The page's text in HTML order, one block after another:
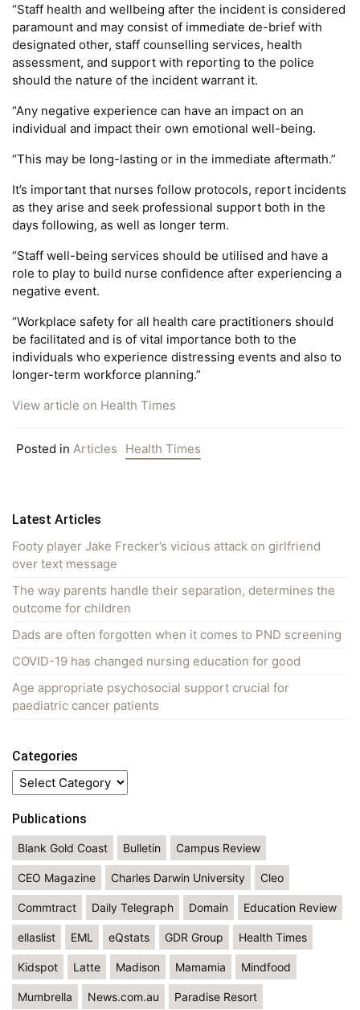
“Staff health and wellbeing after the incident is considered
paramount and may consist of immediate de-brief with
designated other, staff counselling services, health
assessment, and support with reporting to the police
should the nature of the incident warrant it.
“Any negative experience can have an impact on an
individual and impact their own emotional well-being.
“This may be long-lasting or in the immediate aftermath.”
It’s important that nurses follow protocols, report incidents
as they arise and seek professional support both in the
days following, as well as longer term.
“Staff well-being services should be utilised and have a
role to play to build nurse confidence after experiencing a
negative event.
“Workplace safety for all health care practitioners should
be facilitated and is of vital importance both to the
individuals who experience distressing events and also to
longer-term workforce planning.”
View article on Health Times
Posted in Articles Health Times
Latest Articles
Footy player Jake Frecker’s vicious attack on girlfriend
over text message
The way parents handle their separation, determines the
outcome for children
Dads are often forgotten when it comes to PND screening
COVID-19 has changed nursing education for good
Age appropriate psychosocial support crucial for
paediatric cancer patients
Categories
Categories
Publications
Blank Gold Coast Bulletin Campus Review
CEO Magazine Charles Darwin University Cleo
Commtract Daily Telegraph Domain Education Review
ellaslist EML eQstats GDR Group Health Times
Kidspot Latte Madison Mamamia Mindfood
Mumbrella News.com.au Paradise Resort